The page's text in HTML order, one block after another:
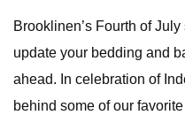
Brooklinen’s Fourth of
update your bedding and
ahead. In celebration of
behind some of our